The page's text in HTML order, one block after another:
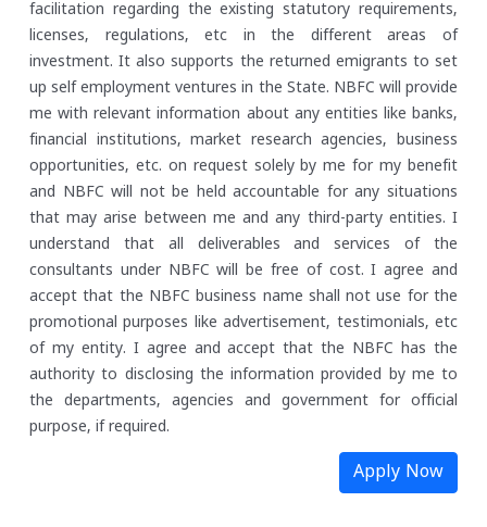
facilitation regarding the existing statutory requirements,
licenses, regulations, etc in the different areas of
investment. It also supports the returned emigrants to set
up self employment ventures in the State. NBFC will provide
me with relevant information about any entities like banks,
financial institutions, market research agencies, business
opportunities, etc. on request solely by me for my benefit
and NBFC will not be held accountable for any situations
that may arise between me and any third-party entities. I
understand that all deliverables and services of the
consultants under NBFC will be free of cost. I agree and
accept that the NBFC business name shall not use for the
promotional purposes like advertisement, testimonials, etc
of my entity. I agree and accept that the NBFC has the
authority to disclosing the information provided by me to
the departments, agencies and government for official
purpose, if required.
Apply Now